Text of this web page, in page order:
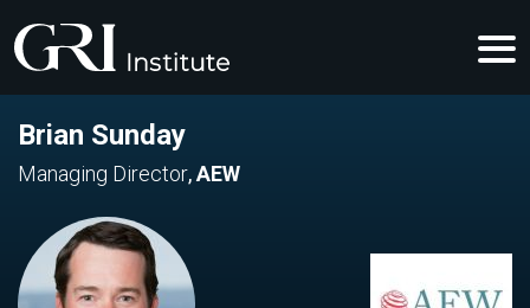
Brian Sunday
Managing Director,AEW